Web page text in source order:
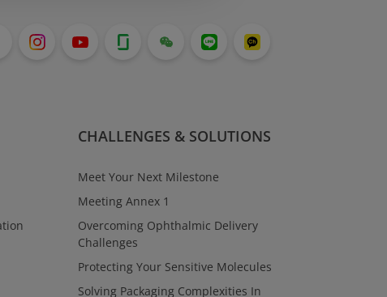
CHALLENGES & SOLUTIONS
Meet Your Next Milestone
Meeting Annex 1
Overcoming Ophthalmic Delivery
Challenges
Protecting Your Sensitive Molecules
Solving Packaging Complexities In